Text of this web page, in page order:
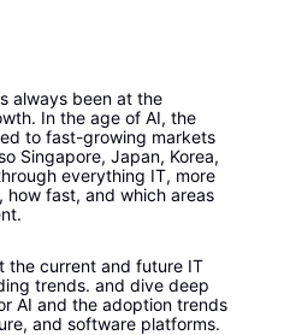
always been at the
In the age of AI, the
to fast-growing markets
Singapore, Japan, Korea,
everything IT, more
how fast, and which areas
the current and future IT
trends. and dive deep
AI and the adoption trends
and software platforms.